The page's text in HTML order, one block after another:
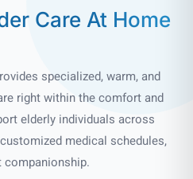
Care At Home
specialized, warm, and
right within the comfort and
elderly individuals across
medical schedules,
companionship.